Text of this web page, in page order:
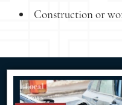
Construction or